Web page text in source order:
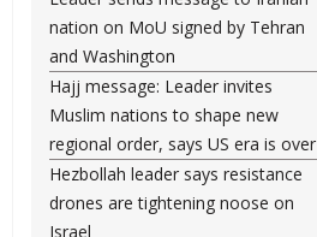
nation on MoU signed by Tehran
and Washington
Hajj message: Leader invites
Muslim nations to shape new
regional order, says US era is over
Hezbollah leader says resistance
drones are tightening noose on
Israel